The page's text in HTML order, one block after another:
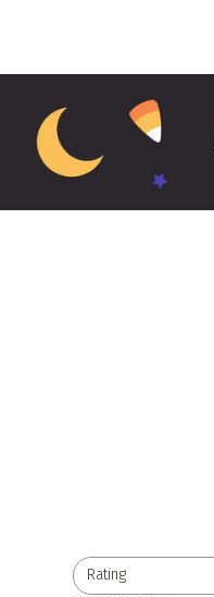
Rating
All ratings